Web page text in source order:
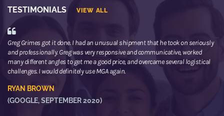
TESTIMONIALS VIEW ALL
Greg Grimes got it done. I had an unusual shipment that he took on seriously
and professionally. Greg was very responsive and communicative, worked
many different angles to get me a good price, and overcame several logistical
challenges. I would definitely use MGA again.
RYAN BROWN
(GOOGLE, SEPTEMBER 2020)